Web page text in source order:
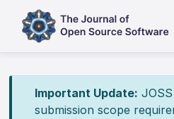
Important Update:
submission scope